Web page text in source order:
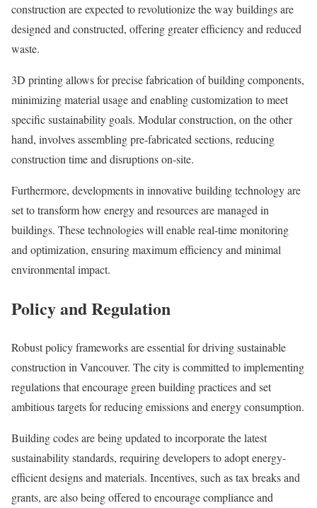
construction are expected to revolutionize the way buildings are
designed and constructed, offering greater efficiency and reduced
waste.
3D printing allows for precise fabrication of building components,
minimizing material usage and enabling customization to meet
specific sustainability goals. Modular construction, on the other
hand, involves assembling pre-fabricated sections, reducing
construction time and disruptions on-site.
Furthermore, developments in innovative building technology are
set to transform how energy and resources are managed in
buildings. These technologies will enable real-time monitoring
and optimization, ensuring maximum efficiency and minimal
environmental impact.
Policy and Regulation
Robust policy frameworks are essential for driving sustainable
construction in Vancouver. The city is committed to implementing
regulations that encourage green building practices and set
ambitious targets for reducing emissions and energy consumption.
Building codes are being updated to incorporate the latest
sustainability standards, requiring developers to adopt energy-
efficient designs and materials. Incentives, such as tax breaks and
grants, are also being offered to encourage compliance and